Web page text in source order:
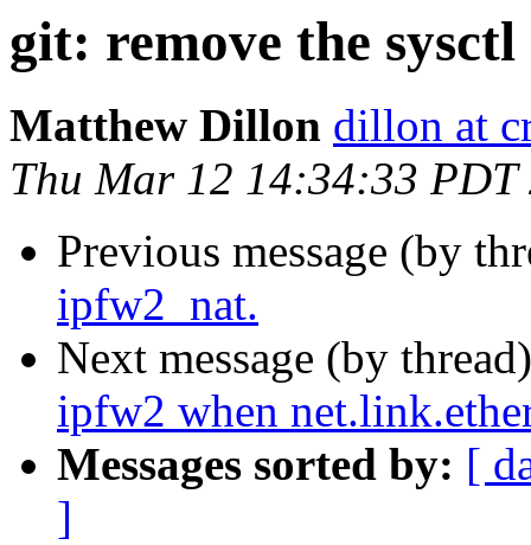
git: remove the
Matthew Dillon dillon at
Thu Mar 12 14:34:33 PDT
Previous message (by
ipfw2_nat.
Next message (by
ipfw2 when
Messages sorted by: [
]